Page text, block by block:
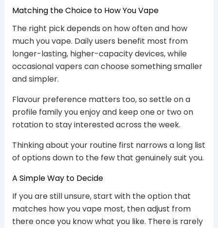
Matching the Choice to How You Vape
The right pick depends on how often and how
much you vape. Daily users benefit most from
longer-lasting, higher-capacity devices, while
occasional vapers can choose something smaller
and simpler.
Flavour preference matters too, so settle on a
profile family you enjoy and keep one or two on
rotation to stay interested across the week.
Thinking about your routine first narrows a long list
of options down to the few that genuinely suit you.
A Simple Way to Decide
If you are still unsure, start with the option that
matches how you vape most, then adjust from
there once you know what you like. There is rarely